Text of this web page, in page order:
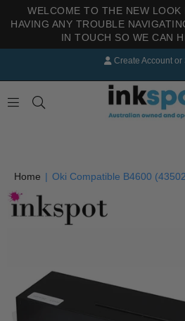
WELCOME TO THE NEW
HAVING ANY TROUBLE
IN TOUCH SO WE CAN
Create Account or
Home | Oki Compatible B4600